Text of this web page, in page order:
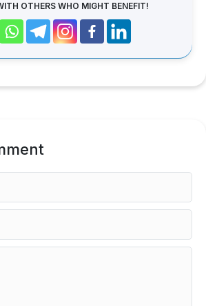
OTHERS WHO MIGHT BENEFIT!